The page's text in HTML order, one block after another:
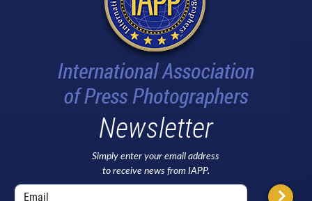
Newsletter
Simply enter your email address
to receive news from IAPP.